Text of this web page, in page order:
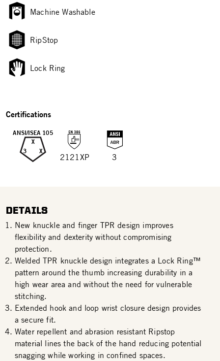
Machine Washable
RipStop
Lock Ring
Certifications
ANSI/ISEA 105
X
3 X
2121XP 3
DETAILS
New knuckle and finger TPR design improves
flexibility and dexterity without compromising
protection.
Welded TPR knuckle design integrates a Lock Ring™
pattern around the thumb increasing durability in a
high wear area and without the need for vulnerable
stitching.
Extended hook and loop wrist closure design provides
a secure fit.
Water repellent and abrasion resistant Ripstop
material lines the back of the hand reducing potential
snagging while working in confined spaces.